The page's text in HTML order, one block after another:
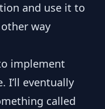
and use it to
way
implement
I’ll eventually
called